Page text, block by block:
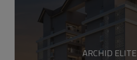
ARCHID ELITE